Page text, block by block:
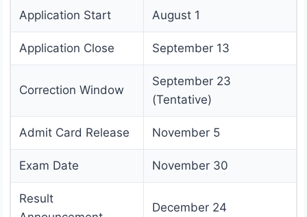
Application Start August 1
Application Close September 13
Correction Window
September 23
(Tentative)
Admit Card Release November 5
Exam Date November 30
Result
December 24